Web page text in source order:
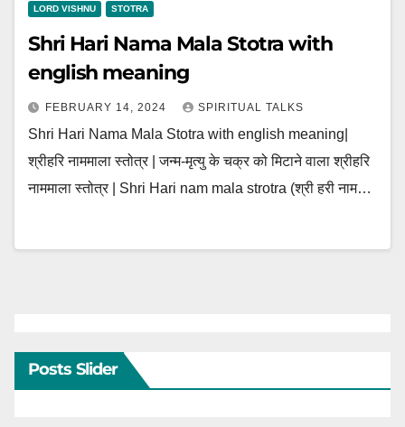
LORD VISHNU STOTRA
Shri Hari Nama Mala Stotra with
english meaning
FEBRUARY 14, 2024 SPIRITUAL TALKS
Shri Hari Nama Mala Stotra with english meaning|
श्रीहरि नाममाला स्तोत्र | जन्म-मृत्यु के चक्र को मिटाने वाला श्रीहरि
नाममाला स्तोत्र | Shri Hari nam mala strotra (श्री हरी नाम…
Posts Slider